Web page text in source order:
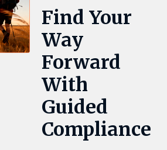
Find Your
Way
Forward
With
Guided
Compliance